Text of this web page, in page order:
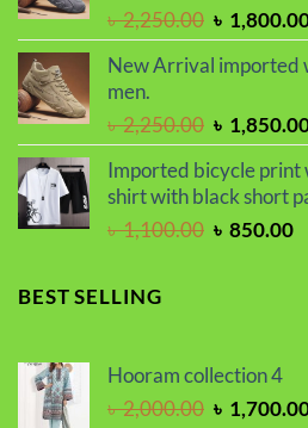
৳2,250.00 Original
price
was:
৳
New Arrival imported
men.
৳2,250.00 Original
price
was:
৳
৳
Imported bicycle print
shirt with black short
৳1,100.00 Original
৳ 850.00
BEST SELLING
Hooram collection 4
৳2,000.00 Original
৳